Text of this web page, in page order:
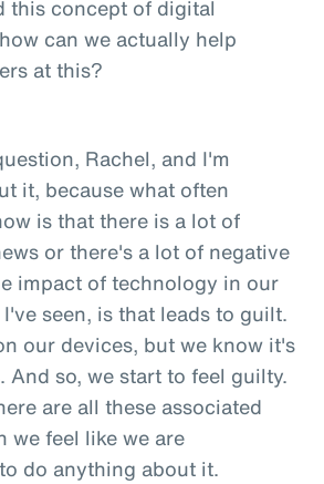
this concept of digital
can we actually help
at this?
Rachel, and I'm
it, because what often
is that there is a lot of
or there's a lot of negative
impact of technology in our
seen, is that leads to guilt.
our devices, but we know it's
And so, we start to feel guilty.
are all these associated
we feel like we are
do anything about it.